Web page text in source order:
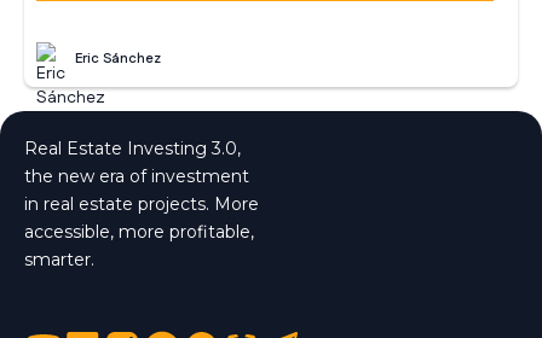
Eric Sánchez
Real Estate Investing 3.0,
the new era of investment
in real estate projects. More
accessible, more profitable,
smarter.